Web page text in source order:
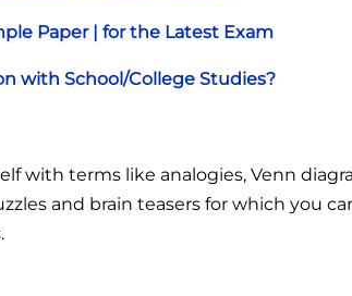
Paper | for the Latest Exam
with School/College Studies?
with terms like analogies, Venn
and brain teasers for which you